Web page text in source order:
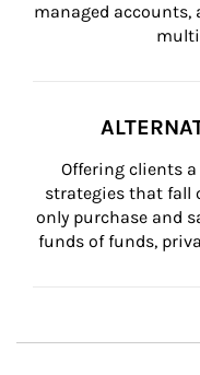
managed accounts,
Offering clients
strategies that fall
only purchase and
funds of funds,